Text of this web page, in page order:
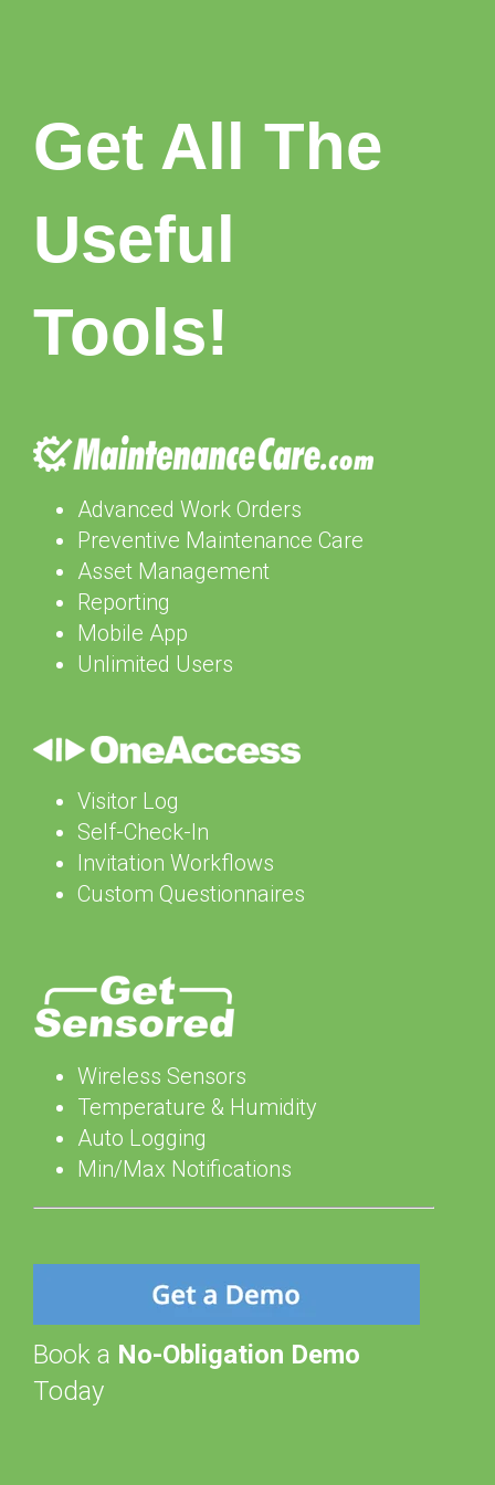
Get All The
Useful
Tools!
Advanced Work Orders
Preventive Maintenance Care
Asset Management
Reporting
Mobile App
Unlimited Users
Visitor Log
Self-Check-In
Invitation Workflows
Custom Questionnaires
Wireless Sensors
Temperature & Humidity
Auto Logging
Min/Max Notifications
Book a No-Obligation Demo
Today